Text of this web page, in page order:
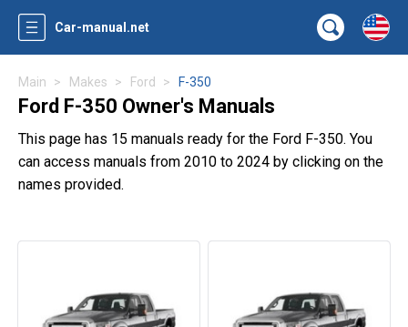
Car-manual.net
Main Makes Ford F-350
Ford F-350 Owner's Manuals
This page has 15 manuals ready for the Ford F-350. You
can access manuals from 2010 to 2024 by clicking on the
names provided.